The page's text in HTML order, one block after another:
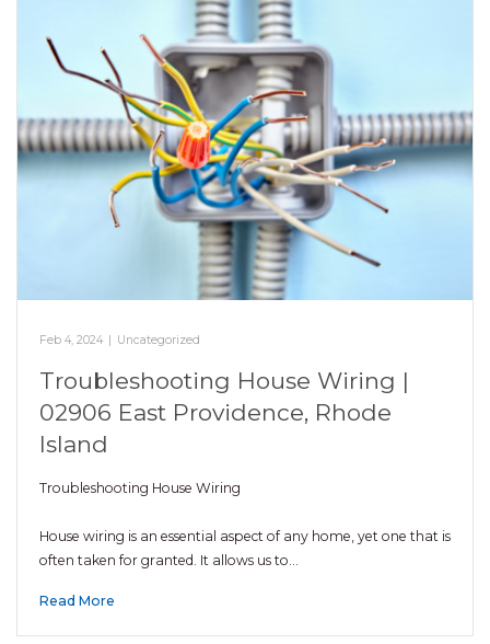
Feb 4, 2024 Uncategorized
Troubleshooting House Wiring |
02906 East Providence, Rhode
Island
Troubleshooting House Wiring
House wiring is an essential aspect of any home, yet one that is
often taken for granted. It allows us to…
Read More